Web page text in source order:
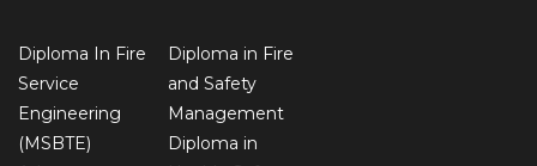
Diploma In Fire
Service
Engineering
(MSBTE)
Diploma in Fire
and Safety
Management
Diploma in